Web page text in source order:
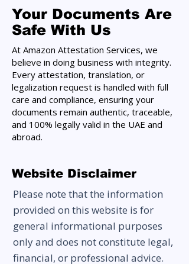
Your Documents Are
Safe With Us
At Amazon Attestation Services, we
believe in doing business with integrity.
Every attestation, translation, or
legalization request is handled with full
care and compliance, ensuring your
documents remain authentic, traceable,
and 100% legally valid in the UAE and
abroad.
Website Disclaimer
Please note that the information
provided on this website is for
general informational purposes
only and does not constitute legal,
financial, or professional advice.